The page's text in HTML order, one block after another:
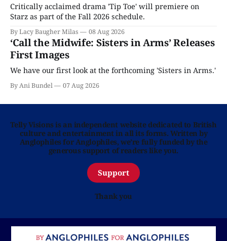
Critically acclaimed drama 'Tip Toe' will premiere on
Starz as part of the Fall 2026 schedule.
By Lacy Baugher Milas 08 Aug 2026
‘Call the Midwife: Sisters in Arms’ Releases
First Images
We have our first look at the forthcoming 'Sisters in Arms.'
By Ani Bundel 07 Aug 2026
Telly Visions is an independent website dedicated to British
culture and entertainment in all its forms. Written by
Anglophiles for Anglophiles, we’re fully funded by the
generous support of readers like you.
Support
Thank you